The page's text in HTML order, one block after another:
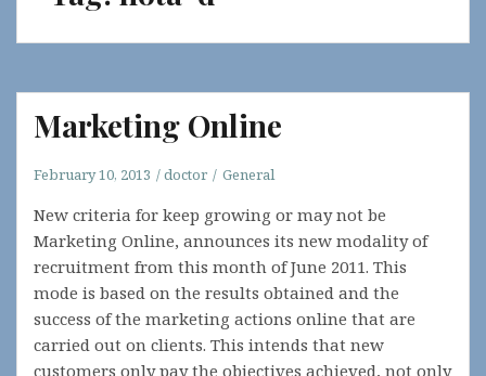
Marketing Online
February 10, 2013 doctor General
New criteria for keep growing or may not be
Marketing Online, announces its new modality of
recruitment from this month of June 2011. This
mode is based on the results obtained and the
success of the marketing actions online that are
carried out on clients. This intends that new
customers only pay the objectives achieved, not only